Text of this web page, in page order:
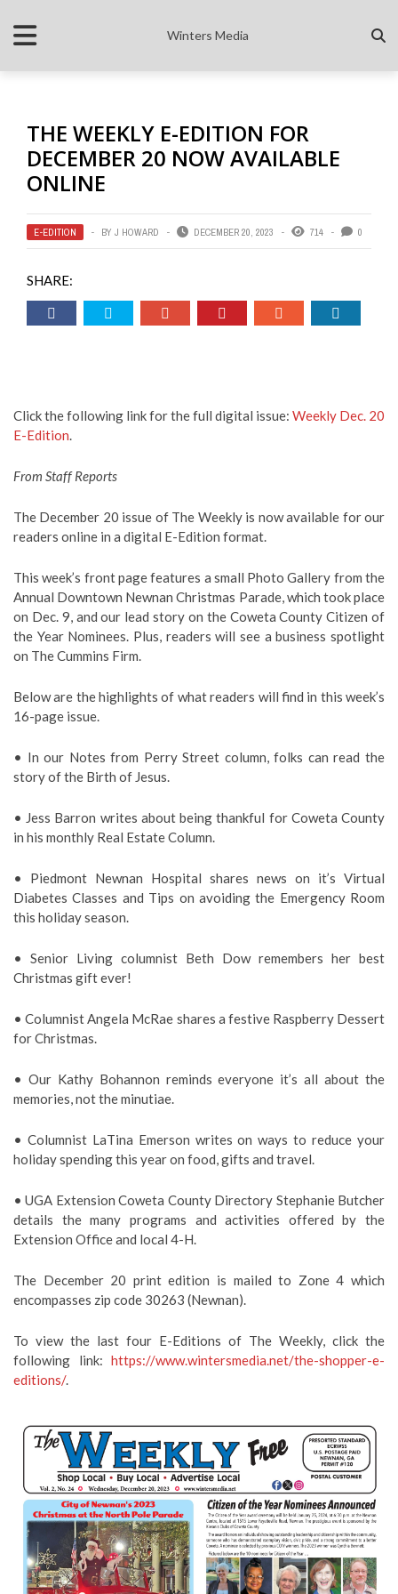
Winters Media
THE WEEKLY E-EDITION FOR
DECEMBER 20 NOW AVAILABLE
ONLINE
E-EDITION BY J HOWARD DECEMBER 20, 2023 714 0
SHARE:
Click the following link for the full digital issue: Weekly Dec. 20
E-Edition.
From Staff Reports
The December 20 issue of The Weekly is now available for our
readers online in a digital E-Edition format.
This week’s front page features a small Photo Gallery from the
Annual Downtown Newnan Christmas Parade, which took place
on Dec. 9, and our lead story on the Coweta County Citizen of
the Year Nominees. Plus, readers will see a business spotlight
on The Cummins Firm.
Below are the highlights of what readers will find in this week’s
16-page issue.
• In our Notes from Perry Street column, folks can read the
story of the Birth of Jesus.
• Jess Barron writes about being thankful for Coweta County
in his monthly Real Estate Column.
• Piedmont Newnan Hospital shares news on it’s Virtual
Diabetes Classes and Tips on avoiding the Emergency Room
this holiday season.
• Senior Living columnist Beth Dow remembers her best
Christmas gift ever!
• Columnist Angela McRae shares a festive Raspberry Dessert
for Christmas.
• Our Kathy Bohannon reminds everyone it’s all about the
memories, not the minutiae.
• Columnist LaTina Emerson writes on ways to reduce your
holiday spending this year on food, gifts and travel.
• UGA Extension Coweta County Directory Stephanie Butcher
details the many programs and activities offered by the
Extension Office and local 4-H.
The December 20 print edition is mailed to Zone 4 which
encompasses zip code 30263 (Newnan).
To view the last four E-Editions of The Weekly, click the
following link: https://www.wintersmedia.net/the-shopper-e-
editions/.